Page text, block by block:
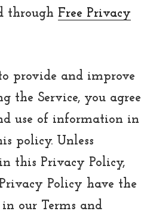
through Free Privacy
provide and improve
the Service, you agree
use of information in
policy. Unless
this Privacy Policy,
Policy have the
our Terms and